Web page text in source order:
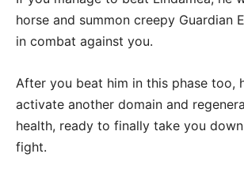
horse and summon creepy Guardian
in combat against you.
After you beat him in this phase too,
activate another domain and
health, ready to finally take you
fight.